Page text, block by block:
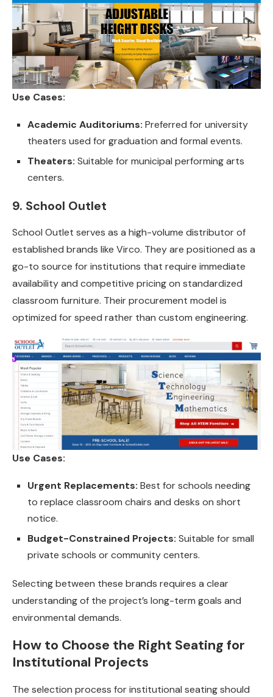
Use Cases:
Academic Auditoriums: Preferred for university
theaters used for graduation and formal events.
Theaters: Suitable for municipal performing arts
centers.
9. School Outlet
School Outlet serves as a high-volume distributor of
established brands like Virco. They are positioned as a
go-to source for institutions that require immediate
availability and competitive pricing on standardized
classroom furniture. Their procurement model is
optimized for speed rather than custom engineering.
Use Cases:
Urgent Replacements: Best for schools needing
to replace classroom chairs and desks on short
notice.
Budget-Constrained Projects: Suitable for small
private schools or community centers.
Selecting between these brands requires a clear
understanding of the project’s long-term goals and
environmental demands.
How to Choose the Right Seating for
Institutional Projects
The selection process for institutional seating should